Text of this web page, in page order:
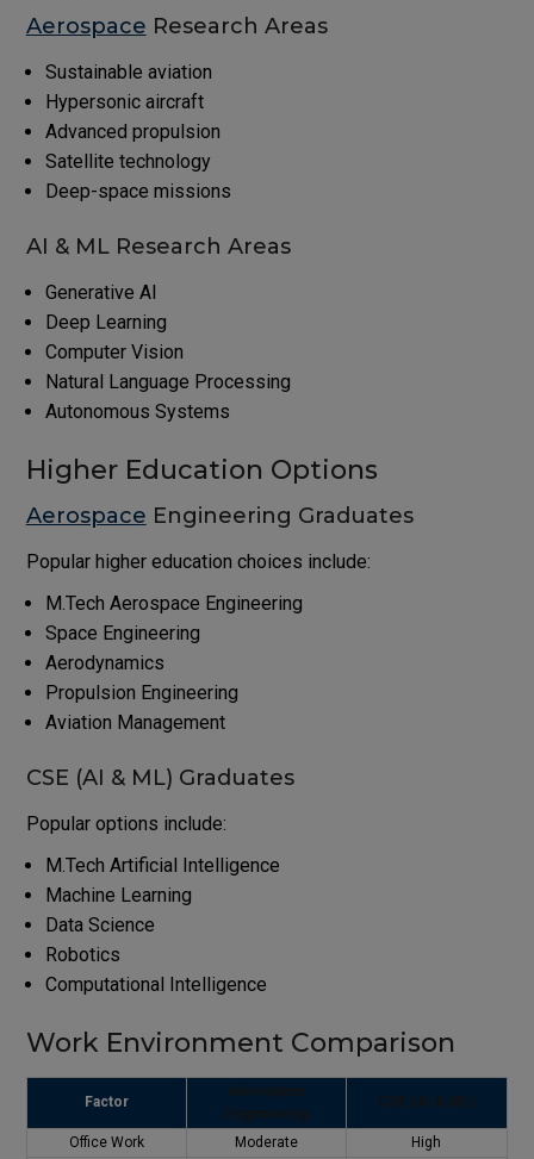
Aerospace Research Areas
Sustainable aviation
Hypersonic aircraft
Advanced propulsion
Satellite technology
Deep-space missions
AI & ML Research Areas
Generative AI
Deep Learning
Computer Vision
Natural Language Processing
Autonomous Systems
Higher Education Options
Aerospace Engineering Graduates
Popular higher education choices include:
M.Tech Aerospace Engineering
Space Engineering
Aerodynamics
Propulsion Engineering
Aviation Management
CSE (AI & ML) Graduates
Popular options include:
M.Tech Artificial Intelligence
Machine Learning
Data Science
Robotics
Computational Intelligence
Work Environment Comparison
Factor
Aerospace
Engineering
CSE (AI & ML)
Office Work Moderate
High